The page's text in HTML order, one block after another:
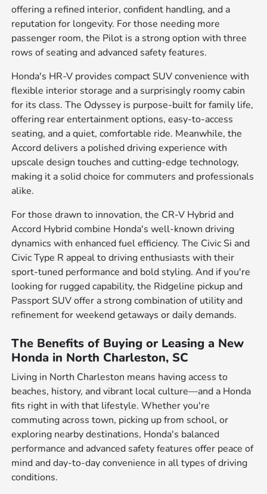
offering a refined interior, confident handling, and a
reputation for longevity. For those needing more
passenger room, the Pilot is a strong option with three
rows of seating and advanced safety features.
Honda's HR-V provides compact SUV convenience with
flexible interior storage and a surprisingly roomy cabin
for its class. The Odyssey is purpose-built for family life,
offering rear entertainment options, easy-to-access
seating, and a quiet, comfortable ride. Meanwhile, the
Accord delivers a polished driving experience with
upscale design touches and cutting-edge technology,
making it a solid choice for commuters and professionals
alike.
For those drawn to innovation, the CR-V Hybrid and
Accord Hybrid combine Honda's well-known driving
dynamics with enhanced fuel efficiency. The Civic Si and
Civic Type R appeal to driving enthusiasts with their
sport-tuned performance and bold styling. And if you're
looking for rugged capability, the Ridgeline pickup and
Passport SUV offer a strong combination of utility and
refinement for weekend getaways or daily demands.
The Benefits of Buying or Leasing a New
Honda in North Charleston, SC
Living in North Charleston means having access to
beaches, history, and vibrant local culture—and a Honda
fits right in with that lifestyle. Whether you're
commuting across town, picking up from school, or
exploring nearby destinations, Honda's balanced
performance and advanced safety features offer peace of
mind and day-to-day convenience in all types of driving
conditions.